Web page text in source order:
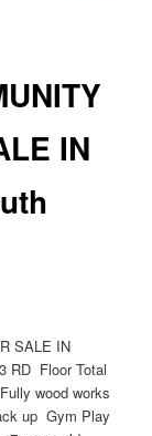
IN
SALE IN
RD Floor Total
wood works
up Gym Play